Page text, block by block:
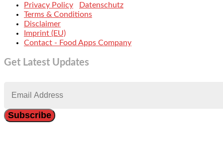
Privacy Policy
Datenschutz
Terms & Conditions
Disclaimer
Imprint (EU)
Contact - Food Apps Company
Get Latest Updates